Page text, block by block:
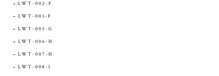
LWT-002-F
LWT-003-F
LWT-005-G
LWT-006-H
LWT-007-H
LWT-008-I